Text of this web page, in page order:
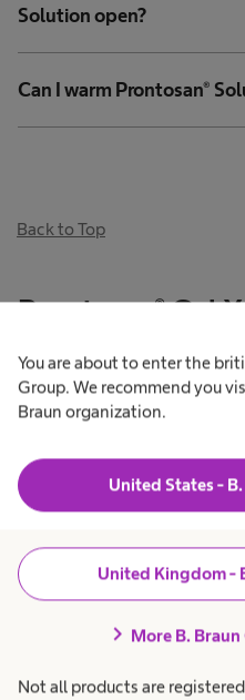
You are about to enter the
Group. We recommend you
Braun organization.
United States -
United Kingdom -
chevron_right More B.
Not all products are
Solution open?
Can I
Back to Top
Prontosan® Gel
What is the difference
What types of wounds
used for?
after opening?